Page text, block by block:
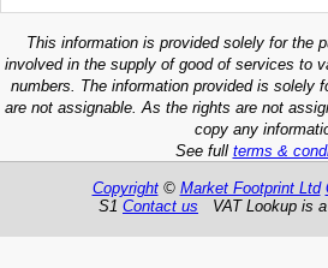
This information is provided solely for the
involved in the supply of good of services to
numbers. The information provided is solely
are not assignable. As the rights are not
copy any
See full terms &
Copyright© Market Footprint Ltd
S1 Contact us VAT Lookup is